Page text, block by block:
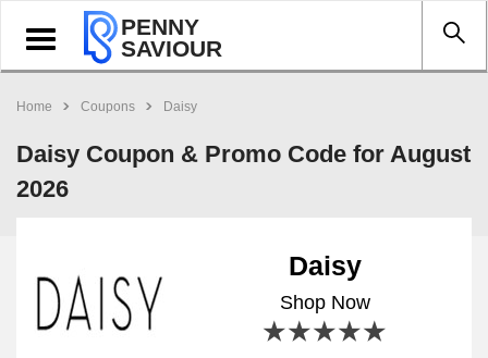
Toggle
navigation
PENNY
SAVIOUR
Home Coupons Daisy
Daisy Coupon & Promo Code for August
2026
Daisy
Shop Now
4 stars
3 stars
2 stars
1 star